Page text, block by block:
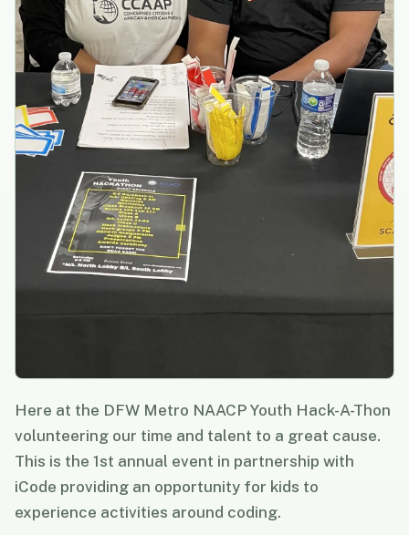
Here at the DFW Metro NAACP Youth Hack-A-Thon
volunteering our time and talent to a great cause.
This is the 1st annual event in partnership with
iCode providing an opportunity for kids to
experience activities around coding.